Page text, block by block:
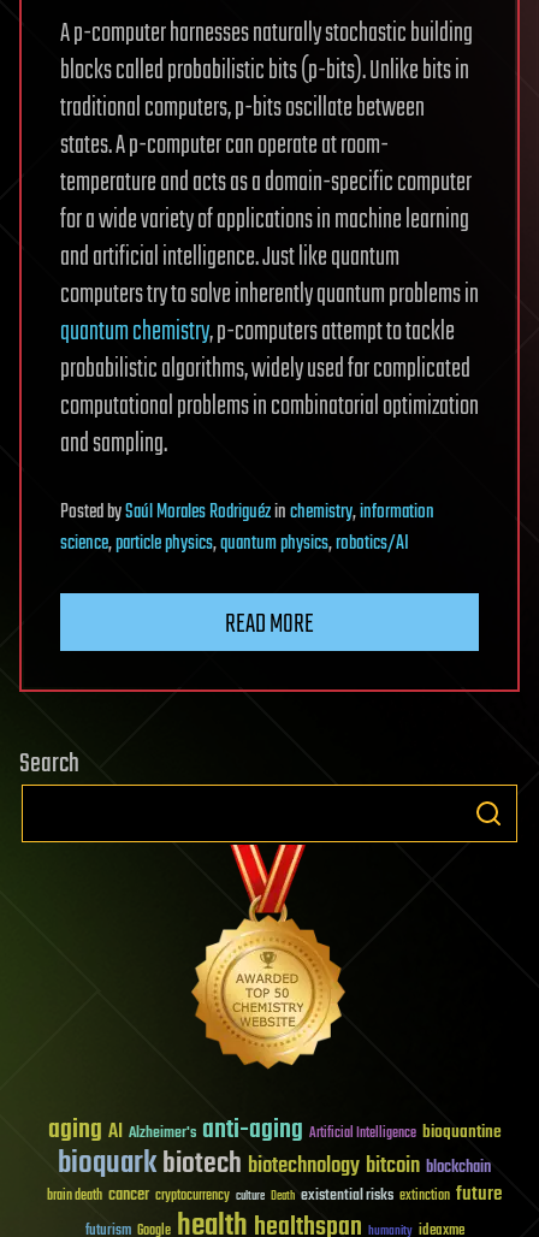
A p-computer harnesses naturally stochastic building
blocks called probabilistic bits (p-bits). Unlike bits in
traditional computers, p-bits oscillate between
states. A p-computer can operate at room-
temperature and acts as a domain-specific computer
for a wide variety of applications in machine learning
and artificial intelligence. Just like quantum
computers try to solve inherently quantum problems in
quantum chemistry, p-computers attempt to tackle
probabilistic algorithms, widely used for complicated
computational problems in combinatorial optimization
and sampling.
PostedbySaúl Morales Rodriguézinchemistry,information
science,particle physics,quantum physics,robotics/AI
READ MORE
Search
aging AI Alzheimer's anti-aging Artificial Intelligence bioquantine
bioquarkbiotech biotechnology bitcoin blockchain
brain death cancer cryptocurrency culture Death existential risks extinction future
futurism Google healthhealthspan humanity ideaxme